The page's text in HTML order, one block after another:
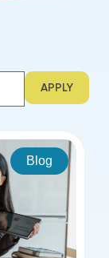
APPLY
Blog